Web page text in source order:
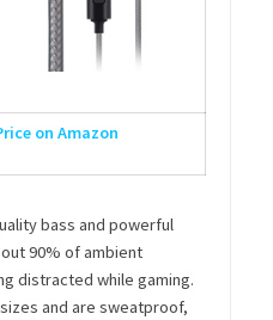
on Amazon
bass and powerful
90% of ambient
distracted while gaming.
and are sweatproof,